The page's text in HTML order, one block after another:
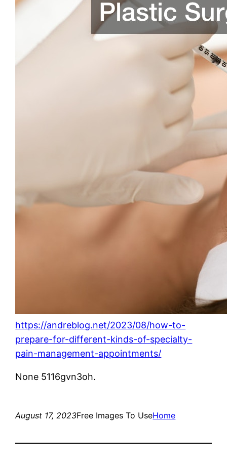
https://andreblog.net/2023/08/how-to-
prepare-for-different-kinds-of-specialty-
pain-management-appointments/
None 5116gvn3oh.
August 17, 2023Free Images To UseHome